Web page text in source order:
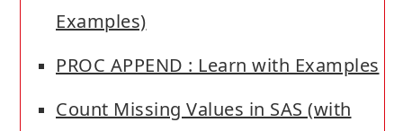
Examples)
PROC APPEND : Learn with Examples
Count Missing Values in SAS (with